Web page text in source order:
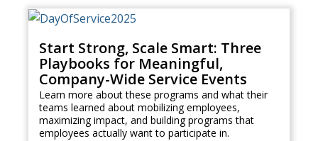
Start Strong, Scale Smart: Three
Playbooks for Meaningful,
Company-Wide Service Events
Learn more about these programs and what their
teams learned about mobilizing employees,
maximizing impact, and building programs that
employees actually want to participate in.